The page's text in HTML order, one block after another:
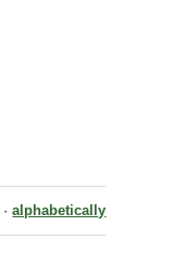
· alphabetically